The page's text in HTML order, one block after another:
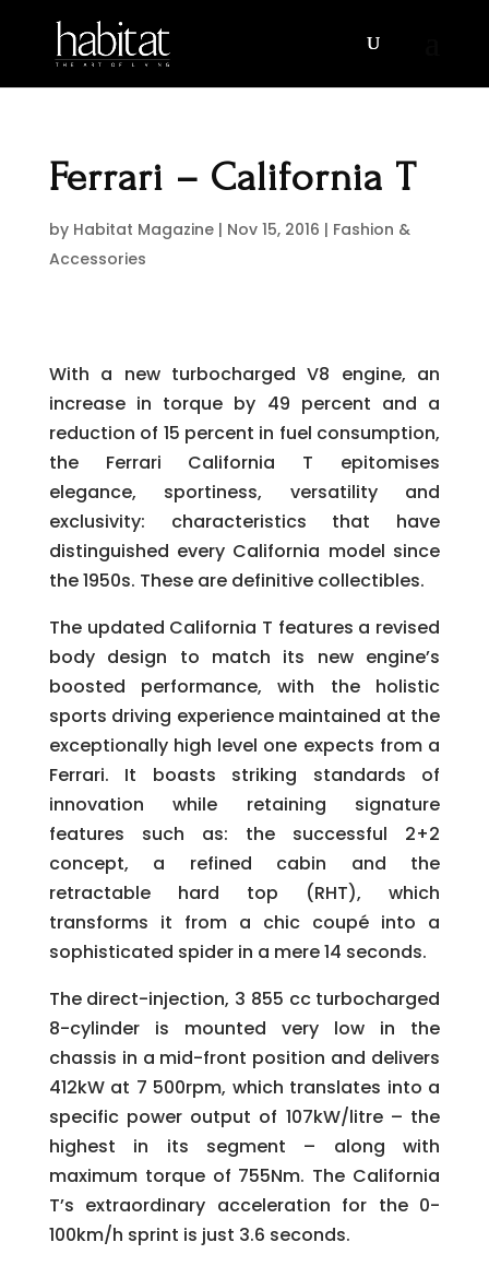
Ferrari – California T
by Habitat Magazine| Nov 15, 2016 | Fashion &
Accessories
With a new turbocharged V8 engine, an
increase in torque by 49 percent and a
reduction of 15 percent in fuel consumption,
the Ferrari California T epitomises
elegance, sportiness, versatility and
exclusivity: characteristics that have
distinguished every California model since
the 1950s. These are definitive collectibles.
The updated California T features a revised
body design to match its new engine’s
boosted performance, with the holistic
sports driving experience maintained at the
exceptionally high level one expects from a
Ferrari. It boasts striking standards of
innovation while retaining signature
features such as: the successful 2+2
concept, a refined cabin and the
retractable hard top (RHT), which
transforms it from a chic coupé into a
sophisticated spider in a mere 14 seconds.
The direct-injection, 3 855 cc turbocharged
8-cylinder is mounted very low in the
chassis in a mid-front position and delivers
412kW at 7 500rpm, which translates into a
specific power output of 107kW/litre – the
highest in its segment – along with
maximum torque of 755Nm. The California
T’s extraordinary acceleration for the 0-
100km/h sprint is just 3.6 seconds.